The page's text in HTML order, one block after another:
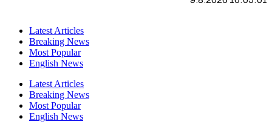
Latest Articles
Breaking News
Most Popular
English News
Latest Articles
Breaking News
Most Popular
English News